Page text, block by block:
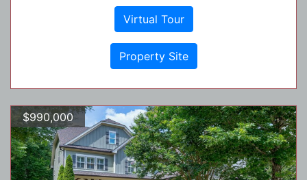
Virtual Tour
Property Site
$990,000